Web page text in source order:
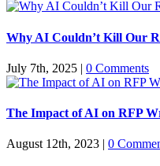
Why AI Couldn’t Kill Our
July 7th, 2025 | 0 Comments
The Impact of AI on RFP
August 12th, 2023 | 0